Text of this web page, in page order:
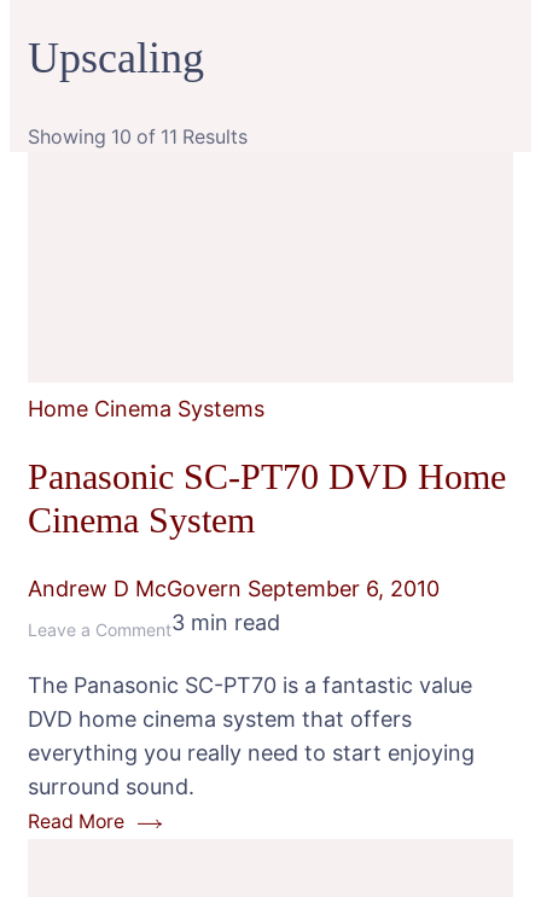
Upscaling
Showing 10 of 11 Results
Home Cinema Systems
Panasonic SC-PT70 DVD Home
Cinema System
Andrew D McGovern September 6, 2010
Leave a Commenton
SC-
PT70
DVD
Home
3 min read
The Panasonic SC-PT70 is a fantastic value
DVD home cinema system that offers
everything you really need to start enjoying
surround sound.
Read More